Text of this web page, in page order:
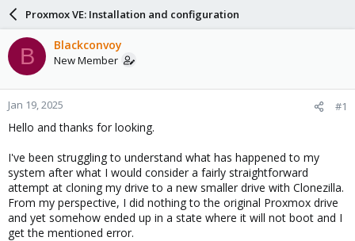
a
d
s
t
a
r
t
e
a
r
d
a
e
Proxmox VE: Installation and configuration
B Blackconvoy
New Member
Jan 19, 2025 #1
Hello and thanks for looking.
I've been struggling to understand what has happened to my
system after what I would consider a fairly straightforward
attempt at cloning my drive to a new smaller drive with Clonezilla.
From my perspective, I did nothing to the original Proxmox drive
and yet somehow ended up in a state where it will not boot and I
get the mentioned error.